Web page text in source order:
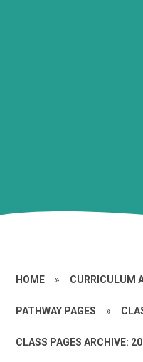
HOME » CURRICULUM
PATHWAY PAGES »
CLASS PAGES ARCHIVE: